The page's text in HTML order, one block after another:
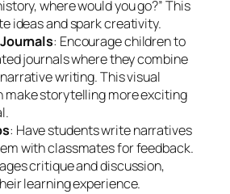
where would you go?” This
ideas and spark creativity.
: Encourage children to
journals where they combine
writing. This visual
make storytelling more exciting
: Have students write narratives
with classmates for feedback.
critique and discussion,
learning experience.